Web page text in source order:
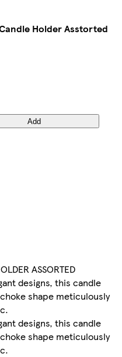
Holder Asstorted
Add
ASSORTED
designs, this candle
shape meticulously
designs, this candle
shape meticulously